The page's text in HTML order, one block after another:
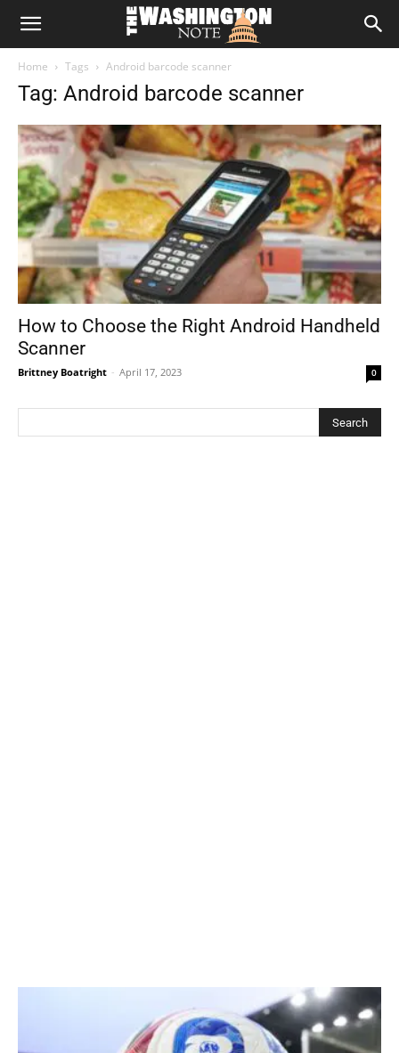
The
Note
Home Tags Android barcode scanner
Tag: Android barcode scanner
How to Choose the Right Android Handheld
Scanner
Brittney Boatright - April 17, 2023 0